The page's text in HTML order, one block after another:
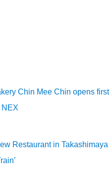
Chin Mee Chin opens first
NEX
Restaurant in Takashimaya